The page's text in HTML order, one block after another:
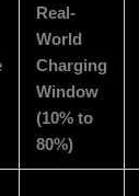
Real-
World
Charging
Window
(10% to
80%)